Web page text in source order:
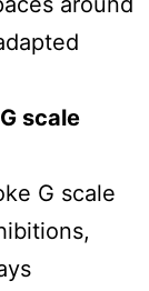
scale
G scale